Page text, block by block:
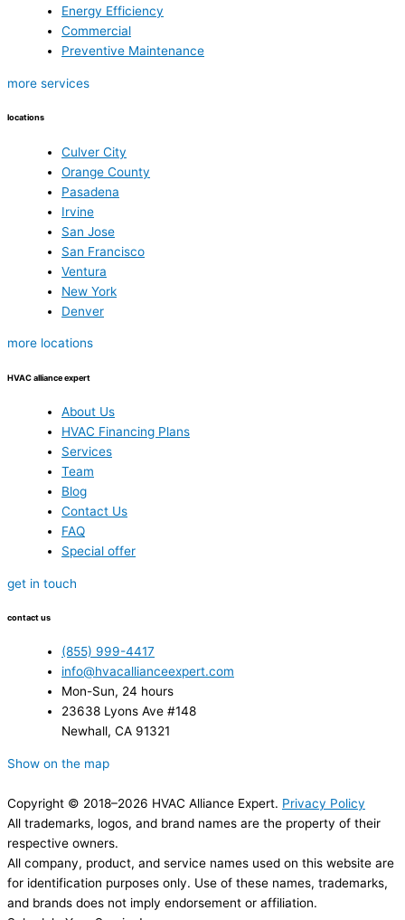
Energy Efficiency
Commercial
Preventive Maintenance
more services
locations
Culver City
Orange County
Pasadena
Irvine
San Jose
San Francisco
Ventura
New York
Denver
more locations
HVAC alliance expert
About Us
HVAC Financing Plans
Services
Team
Blog
Contact Us
FAQ
Special offer
get in touch
contact us
(855) 999-4417
info@hvacallianceexpert.com
Mon-Sun, 24 hours
23638 Lyons Ave #148
Newhall, CA 91321
Show on the map
Copyright © 2018–2026 HVAC Alliance Expert. Privacy Policy
All trademarks, logos, and brand names are the property of their
respective owners.
All company, product, and service names used on this website are
for identification purposes only. Use of these names, trademarks,
and brands does not imply endorsement or affiliation.